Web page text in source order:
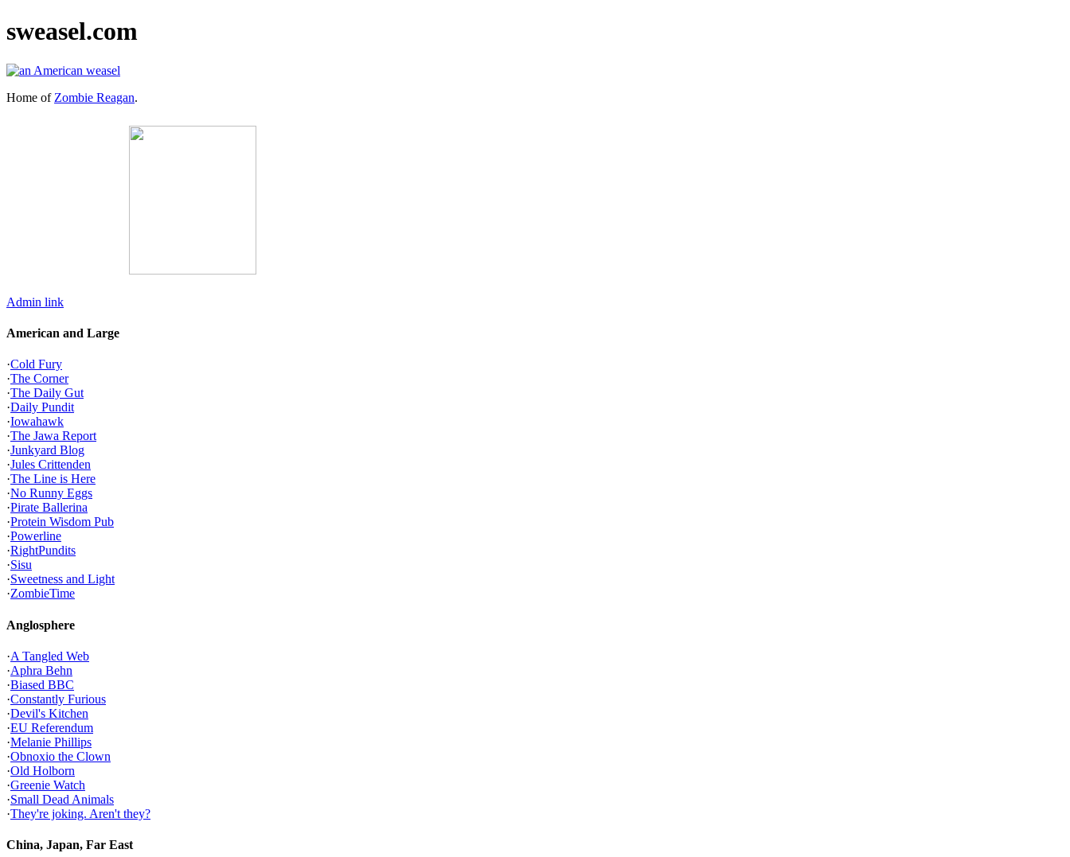
sweasel.com
Home of Zombie Reagan.
Admin link
American and Large
·Cold Fury
·The Corner
·The Daily Gut
·Daily Pundit
·Iowahawk
·The Jawa Report
·Junkyard Blog
·Jules Crittenden
·The Line is Here
·No Runny Eggs
·Pirate Ballerina
·Protein Wisdom Pub
·Powerline
·RightPundits
·Sisu
·Sweetness and Light
·ZombieTime
Anglosphere
·A Tangled Web
·Aphra Behn
·Biased BBC
·Constantly Furious
·Devil's Kitchen
·EU Referendum
·Melanie Phillips
·Obnoxio the Clown
·Old Holborn
·Greenie Watch
·Small Dead Animals
·They're joking. Aren't they?
China, Japan, Far East